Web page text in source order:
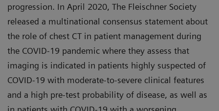
progression. In April 2020, The Fleischner Society
released a multinational consensus statement about
the role of chest CT in patient management during
the COVID-19 pandemic where they assess that
imaging is indicated in patients highly suspected of
COVID-19 with moderate-to-severe clinical features
and a high pre-test probability of disease, as well as